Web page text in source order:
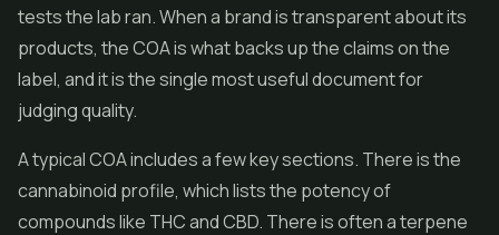
tests the lab ran. When a brand is transparent about its
products, the COA is what backs up the claims on the
label, and it is the single most useful document for
judging quality.
A typical COA includes a few key sections. There is the
cannabinoid profile, which lists the potency of
compounds like THC and CBD. There is often a terpene